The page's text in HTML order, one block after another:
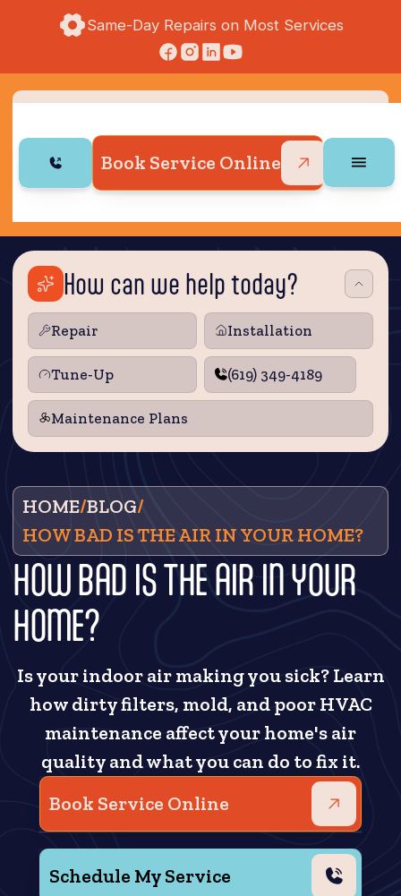
Same-Day Repairs on Most Services
Book Service Online
How can we help today?
Repair Installation
Tune‑Up (619) 349-4189
Maintenance Plans
HOME/BLOG/
HOW BAD IS THE AIR IN YOUR HOME?
HOW BAD IS THE AIR IN YOUR
HOME?
Is your indoor air making you sick? Learn
how dirty filters, mold, and poor HVAC
maintenance affect your home's air
quality and what you can do to fix it.
Book Service Online
Schedule My Service